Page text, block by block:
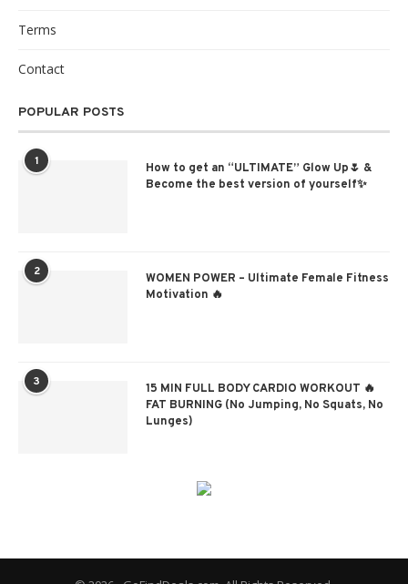
Terms
Contact
POPULAR POSTS
1
How to get an “ULTIMATE” Glow Up🌷 &
Become the best version of yourself✨
2
WOMEN POWER – Ultimate Female Fitness
Motivation 🔥
3
15 MIN FULL BODY CARDIO WORKOUT 🔥
FAT BURNING (No Jumping, No Squats, No
Lunges)